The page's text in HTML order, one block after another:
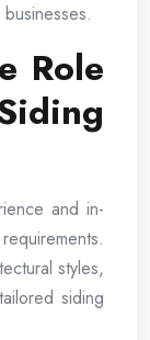
Role
and in-
styles,
siding